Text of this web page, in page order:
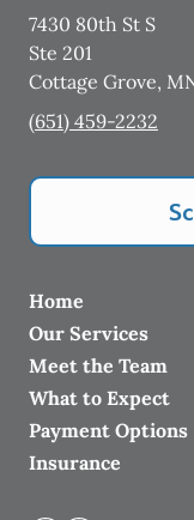
7430 80th St S
Ste 201
Cottage Grove,
(651) 459-2232
Home
Our Services
Meet the Team
What to Expect
Payment Options
Insurance